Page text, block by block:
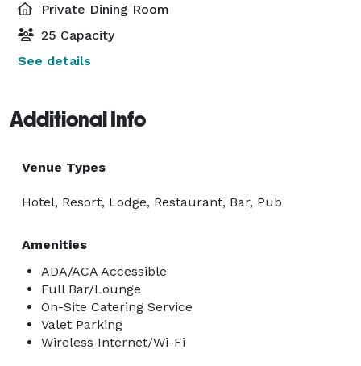
Private Dining Room
25 Capacity
See details
Additional Info
Venue Types
Hotel, Resort, Lodge, Restaurant, Bar, Pub
Amenities
ADA/ACA Accessible
Full Bar/Lounge
On-Site Catering Service
Valet Parking
Wireless Internet/Wi-Fi